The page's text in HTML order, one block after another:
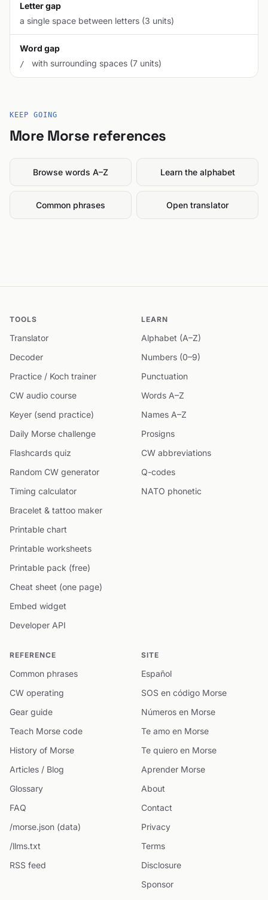
Letter gap
a single space between letters (3 units)
Word gap
/ with surrounding spaces (7 units)
KEEP GOING
More Morse references
Browse words A–Z Learn the alphabet
Common phrases Open translator
TOOLS
Translator
Decoder
Practice / Koch trainer
CW audio course
Keyer (send practice)
Daily Morse challenge
Flashcards quiz
Random CW generator
Timing calculator
Bracelet & tattoo maker
Printable chart
Printable worksheets
Printable pack (free)
Cheat sheet (one page)
Embed widget
Developer API
LEARN
Alphabet (A–Z)
Numbers (0–9)
Punctuation
Words A–Z
Names A–Z
Prosigns
CW abbreviations
Q-codes
NATO phonetic
REFERENCE
Common phrases
CW operating
Gear guide
Teach Morse code
History of Morse
Articles / Blog
Glossary
FAQ
/morse.json (data)
/llms.txt
RSS feed
SITE
Español
SOS en código Morse
Números en Morse
Te amo en Morse
Te quiero en Morse
Aprender Morse
About
Contact
Privacy
Terms
Disclosure
Sponsor